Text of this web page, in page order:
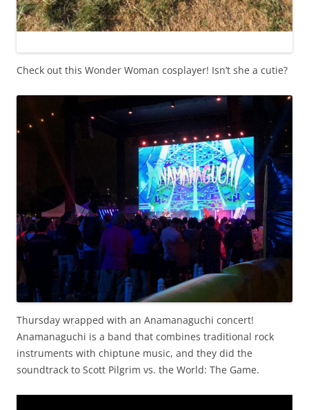
Check out this Wonder Woman cosplayer! Isn’t she a cutie?
Thursday wrapped with an Anamanaguchi concert!
Anamanaguchi is a band that combines traditional rock
instruments with chiptune music, and they did the
soundtrack to Scott Pilgrim vs. the World: The Game.